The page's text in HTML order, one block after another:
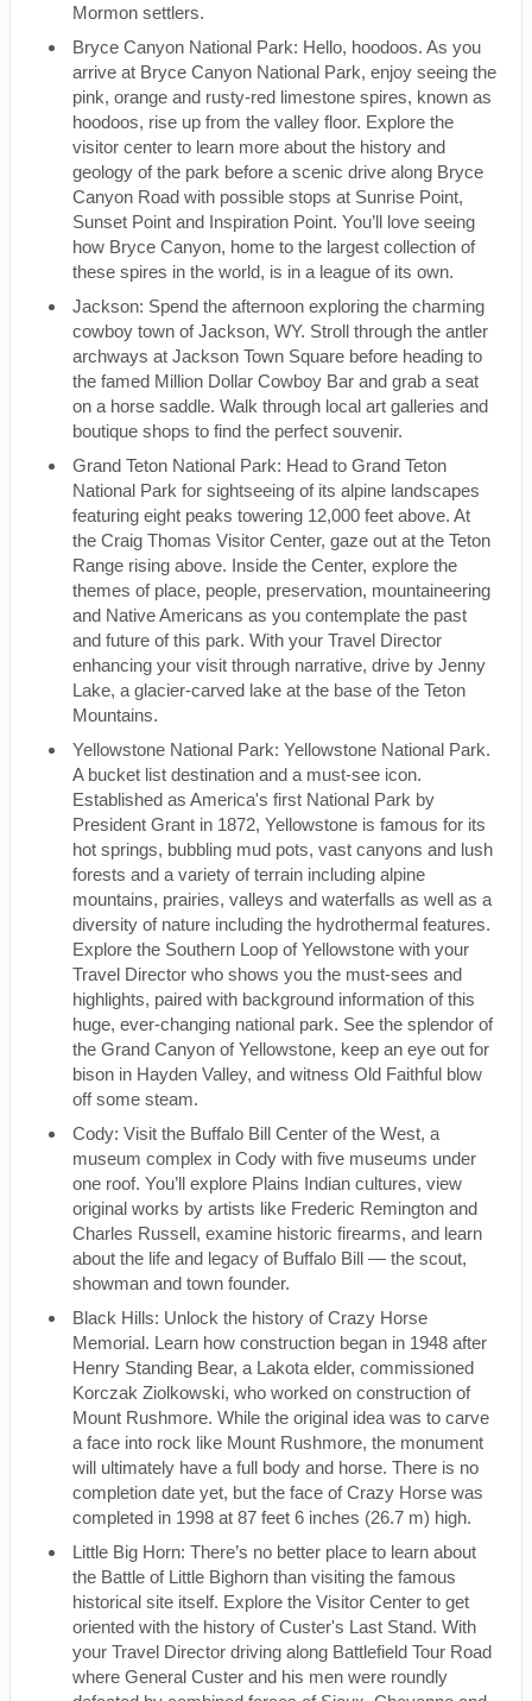
Mormon settlers.
Bryce Canyon National Park: Hello, hoodoos. As you
arrive at Bryce Canyon National Park, enjoy seeing the
pink, orange and rusty-red limestone spires, known as
hoodoos, rise up from the valley floor. Explore the
visitor center to learn more about the history and
geology of the park before a scenic drive along Bryce
Canyon Road with possible stops at Sunrise Point,
Sunset Point and Inspiration Point. You’ll love seeing
how Bryce Canyon, home to the largest collection of
these spires in the world, is in a league of its own.
Jackson: Spend the afternoon exploring the charming
cowboy town of Jackson, WY. Stroll through the antler
archways at Jackson Town Square before heading to
the famed Million Dollar Cowboy Bar and grab a seat
on a horse saddle. Walk through local art galleries and
boutique shops to find the perfect souvenir.
Grand Teton National Park: Head to Grand Teton
National Park for sightseeing of its alpine landscapes
featuring eight peaks towering 12,000 feet above. At
the Craig Thomas Visitor Center, gaze out at the Teton
Range rising above. Inside the Center, explore the
themes of place, people, preservation, mountaineering
and Native Americans as you contemplate the past
and future of this park. With your Travel Director
enhancing your visit through narrative, drive by Jenny
Lake, a glacier-carved lake at the base of the Teton
Mountains.
Yellowstone National Park: Yellowstone National Park.
A bucket list destination and a must-see icon.
Established as America's first National Park by
President Grant in 1872, Yellowstone is famous for its
hot springs, bubbling mud pots, vast canyons and lush
forests and a variety of terrain including alpine
mountains, prairies, valleys and waterfalls as well as a
diversity of nature including the hydrothermal features.
Explore the Southern Loop of Yellowstone with your
Travel Director who shows you the must-sees and
highlights, paired with background information of this
huge, ever-changing national park. See the splendor of
the Grand Canyon of Yellowstone, keep an eye out for
bison in Hayden Valley, and witness Old Faithful blow
off some steam.
Cody: Visit the Buffalo Bill Center of the West, a
museum complex in Cody with five museums under
one roof. You’ll explore Plains Indian cultures, view
original works by artists like Frederic Remington and
Charles Russell, examine historic firearms, and learn
about the life and legacy of Buffalo Bill — the scout,
showman and town founder.
Black Hills: Unlock the history of Crazy Horse
Memorial. Learn how construction began in 1948 after
Henry Standing Bear, a Lakota elder, commissioned
Korczak Ziolkowski, who worked on construction of
Mount Rushmore. While the original idea was to carve
a face into rock like Mount Rushmore, the monument
will ultimately have a full body and horse. There is no
completion date yet, but the face of Crazy Horse was
completed in 1998 at 87 feet 6 inches (26.7 m) high.
Little Big Horn: There’s no better place to learn about
the Battle of Little Bighorn than visiting the famous
historical site itself. Explore the Visitor Center to get
oriented with the history of Custer's Last Stand. With
your Travel Director driving along Battlefield Tour Road
where General Custer and his men were roundly